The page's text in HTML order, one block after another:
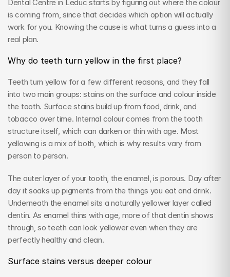
Dental Centre in Leduc starts by figuring out where the colour
is coming from, since that decides which option will actually
work for you. Knowing the cause is what turns a guess into a
real plan.
Why do teeth turn yellow in the first place?
Teeth turn yellow for a few different reasons, and they fall
into two main groups: stains on the surface and colour inside
the tooth. Surface stains build up from food, drink, and
tobacco over time. Internal colour comes from the tooth
structure itself, which can darken or thin with age. Most
yellowing is a mix of both, which is why results vary from
person to person.
The outer layer of your tooth, the enamel, is porous. Day after
day it soaks up pigments from the things you eat and drink.
Underneath the enamel sits a naturally yellower layer called
dentin. As enamel thins with age, more of that dentin shows
through, so teeth can look yellower even when they are
perfectly healthy and clean.
Surface stains versus deeper colour